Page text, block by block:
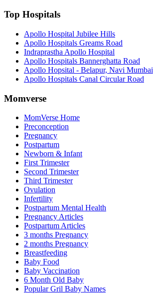
Top Hospitals
Apollo Hospital Jubilee Hills
Apollo Hospitals Greams Road
Indraprastha Apollo Hospital
Apollo Hospitals Bannerghatta Road
Apollo Hopsital - Belapur, Navi Mumbai
Apollo Hospitals Canal Circular Road
Momverse
MomVerse Home
Preconception
Pregnancy
Postpartum
Newborn & Infant
First Trimester
Second Trimester
Third Trimester
Ovulation
Infertility
Postpartum Mental Health
Pregnancy Articles
Postpartum Articles
3 months Pregnancy
2 months Pregnancy
Breastfeeding
Baby Food
Baby Vaccination
6 Month Old Baby
Popular Gril Baby Names